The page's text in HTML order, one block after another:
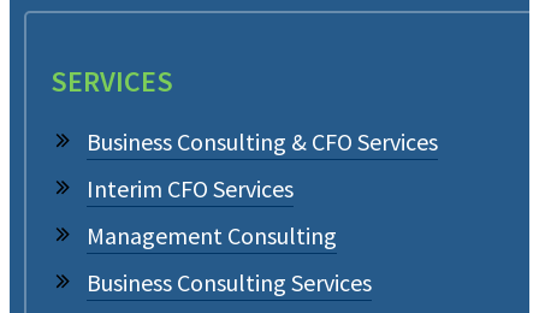
SERVICES
Business Consulting & CFO Services
Interim CFO Services
Management Consulting
Business Consulting Services